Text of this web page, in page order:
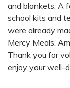
and blankets. A
school kits and
were already
Mercy Meals.
Thank you for
enjoy your well-